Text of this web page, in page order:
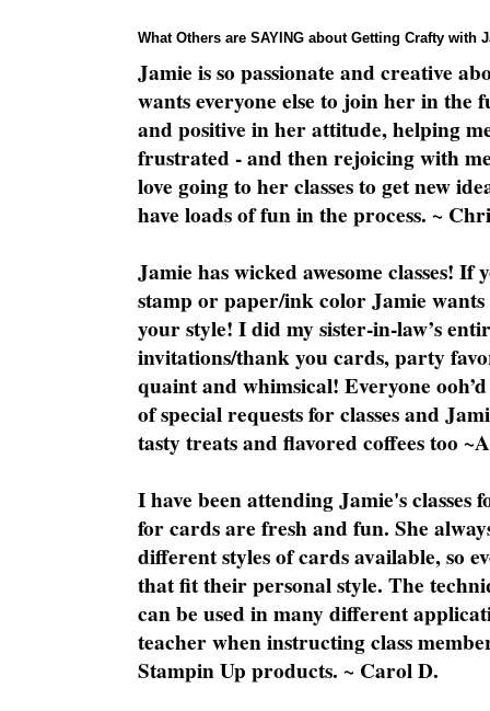
What Others are SAYING about Getting Crafty with
Jamie is so passionate and creative
wants everyone else to join her in the
and positive in her attitude, helping
frustrated - and then rejoicing with
love going to her classes to get new
have loads of fun in the process. ~
Jamie has wicked awesome classes!
stamp or paper/ink color Jamie
your style! I did my sister-in-law’s
invitations/thank you cards, party
quaint and whimsical! Everyone
of special requests for classes and
tasty treats and flavored coffees too
I have been attending Jamie's classes
for cards are fresh and fun. She
different styles of cards available, so
that fit their personal style. The
can be used in many different
teacher when instructing class
Stampin Up products. ~ Carol D.